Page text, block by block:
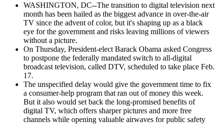
WASHINGTON, DC--The transition to digital television next
month has been hailed as the biggest advance in over-the-air
TV since the advent of color, but it's shaping up as a black
eye for the government and risks leaving millions of viewers
without a picture.
On Thursday, President-elect Barack Obama asked Congress
to postpone the federally mandated switch to all-digital
broadcast television, called DTV, scheduled to take place Feb.
17.
The unspecified delay would give the government time to fix
a consumer-help program that ran out of money this week.
But it also would set back the long-promised benefits of
digital TV, which offers sharper pictures and more free
channels while opening valuable airwaves for public safety